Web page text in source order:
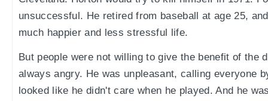
unsuccessful. He retired from baseball at age 25,
much happier and less stressful life.
But people were not willing to give the benefit of the
always angry. He was unpleasant, calling everyone
looked like he didn't care when he played. And he